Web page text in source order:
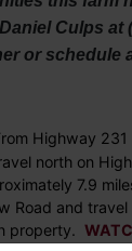
Culps at
or schedule
Highway 231
north on
7.9
Road and
property.